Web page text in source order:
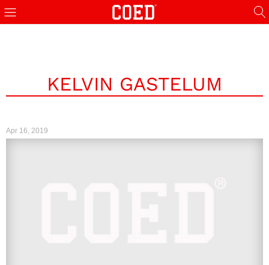
KELVIN GASTELUM
Apr 16, 2019